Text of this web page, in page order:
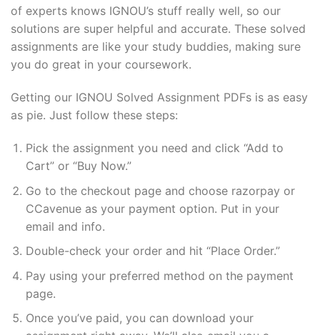
of experts knows IGNOU’s stuff really well, so our
solutions are super helpful and accurate. These solved
assignments are like your study buddies, making sure
you do great in your coursework.
Getting our IGNOU Solved Assignment PDFs is as easy
as pie. Just follow these steps:
Pick the assignment you need and click “Add to
Cart” or “Buy Now.”
Go to the checkout page and choose razorpay or
CCavenue as your payment option. Put in your
email and info.
Double-check your order and hit “Place Order.”
Pay using your preferred method on the payment
page.
Once you’ve paid, you can download your